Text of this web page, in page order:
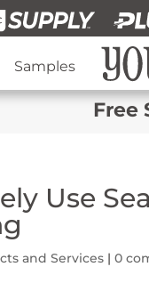
Samples
Free
Use
and Services |0